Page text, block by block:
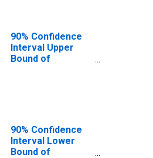
90% Confidence
Interval Upper
Bound of
90% Confidence
Interval Lower
Bound of